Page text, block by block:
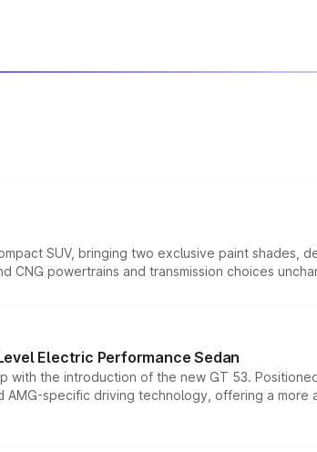
SUV, bringing two exclusive paint shades,
powertrains and transmission choices
Electric Performance Sedan
the introduction of the new GT 53.
specific driving technology, offering a